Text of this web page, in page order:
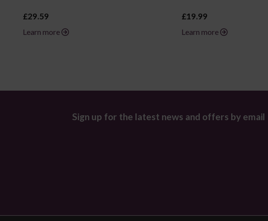
£29.59
Learn more
£19.99
Learn more
Sign up for the latest news and offers by email